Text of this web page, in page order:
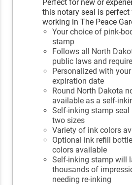
Perfect for new or
this notary seal is perfect
working in The Peace
Your choice of pink-
stamp
Follows all North
public laws and
Personalized with
expiration date
Round North Dakota
available as a self-
Self-inking stamp seal
two sizes
Variety of ink colors
Optional ink refill
colors available
Self-inking stamp will
thousands of
needing re-inking